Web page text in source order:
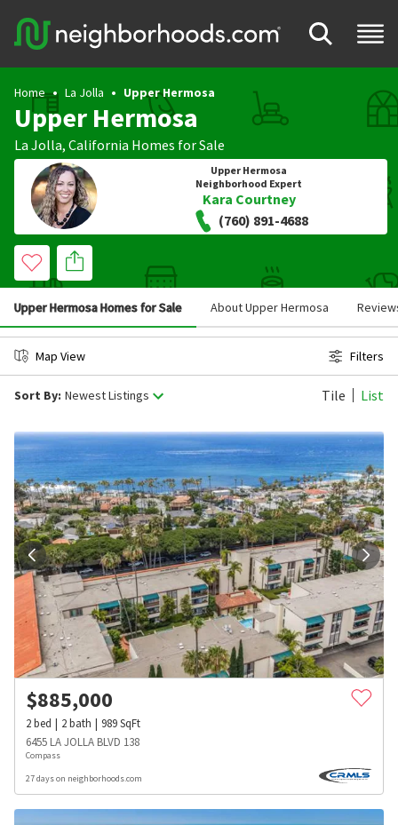
Home La Jolla Upper Hermosa
Upper Hermosa
La Jolla, California Homes for Sale
Upper Hermosa
Neighborhood Expert
Kara Courtney
(760) 891-4688
Upper Hermosa Homes for Sale About Upper Hermosa
Map View Filters
Sort By: Newest Listings Tile List
$885,000
2bed 2bath 989SqFt
6455 LA JOLLA BLVD 138
Compass
27 days on neighborhoods.com